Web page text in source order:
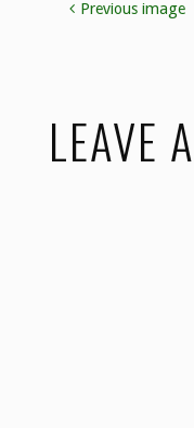
Previous image
LEAVE